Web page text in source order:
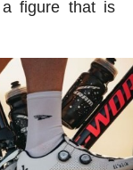
figure that is